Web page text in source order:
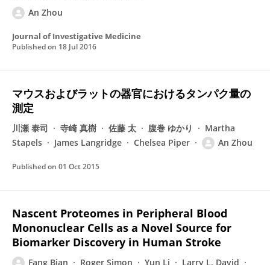
An Zhou
Journal of Investigative Medicine
Published on 18 Jul 2016
マウスおよびラットの器官におけるタンパク量の
測定
川瀬 泰司 寺崎 真樹 佐藤 太 腹巻 ゆかり
Martha
Stapels
James Langridge Chelsea Piper An Zhou
Published on 01 Oct 2015
Nascent Proteomes in Peripheral Blood
Mononuclear Cells as a Novel Source for
Biomarker Discovery in Human Stroke
Fang Bian Roger Simon Yun Li
Larry L. David